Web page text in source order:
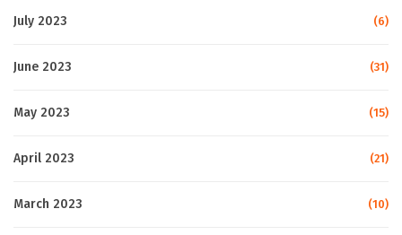
July 2023 (6)
June 2023 (31)
May 2023 (15)
April 2023 (21)
March 2023 (10)